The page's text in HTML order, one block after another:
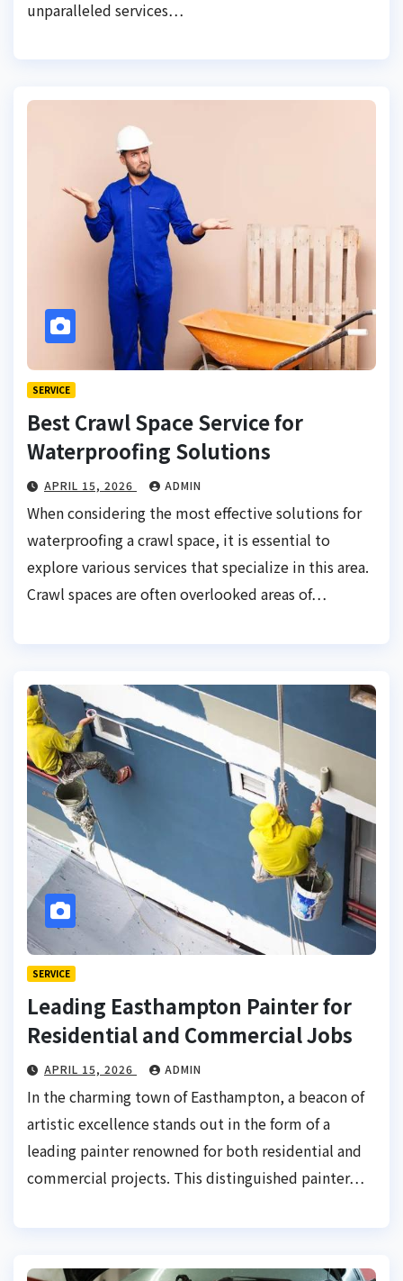
unparalleled services…
SERVICE
Best Crawl Space Service for
Waterproofing Solutions
APRIL 15, 2026 ADMIN
When considering the most effective solutions for
waterproofing a crawl space, it is essential to
explore various services that specialize in this area.
Crawl spaces are often overlooked areas of…
SERVICE
Leading Easthampton Painter for
Residential and Commercial Jobs
APRIL 15, 2026 ADMIN
In the charming town of Easthampton, a beacon of
artistic excellence stands out in the form of a
leading painter renowned for both residential and
commercial projects. This distinguished painter…